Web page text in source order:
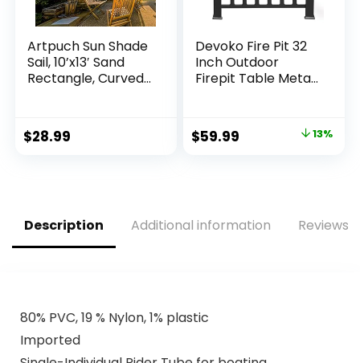
Artpuch Sun Shade
Sail, 10’x13′ Sand
Rectangle, Curved
Permeable
Outdoor Shade
$28.99
Devoko Fire Pit 32
Inch Outdoor
Firepit Table Metal
Original
$59.99 13%
Description Additional information Reviews
80% PVC, 19 % Nylon, 1% plastic
Imported